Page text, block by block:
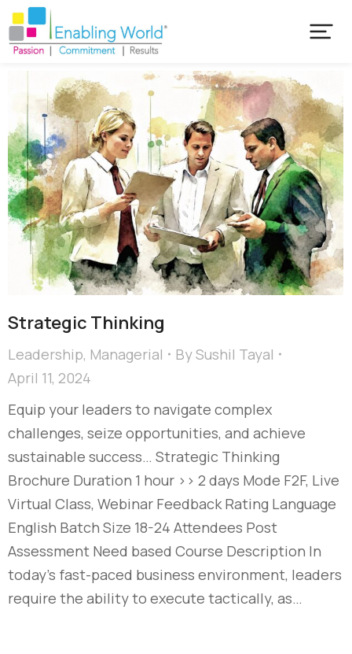
Strategic Thinking
Leadership, Managerial BySushil Tayal
April 11, 2024
Equip your leaders to navigate complex
challenges, seize opportunities, and achieve
sustainable success… Strategic Thinking
Brochure Duration 1 hour >> 2 days Mode F2F, Live
Virtual Class, Webinar Feedback Rating Language
English Batch Size 18-24 Attendees Post
Assessment Need based Course Description In
today’s fast-paced business environment, leaders
require the ability to execute tactically, as…